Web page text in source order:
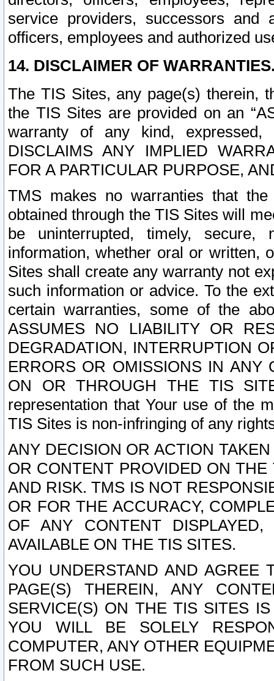
service providers, successors and
officers, employees and authorized
14. DISCLAIMER OF
The TIS Sites, any page(s) therein,
the TIS Sites are provided on an
warranty of any kind, expressed,
DISCLAIMS ANY IMPLIED
FOR A PARTICULAR PURPOSE,
TMS makes no warranties that
obtained through the TIS Sites will
be uninterrupted, timely,
information, whether oral or written,
Sites shall create any warranty not
such information or advice. To the
certain warranties, some of the
ASSUMES NO LIABILITY OR
DEGRADATION, INTERRUPTION
ERRORS OR OMISSIONS IN ANY
ON OR THROUGH THE TIS
representation that Your use of the
TIS Sites is non-infringing of any
ANY DECISION OR ACTION
OR CONTENT PROVIDED ON
AND RISK. TMS IS NOT
OR FOR THE ACCURACY,
OF ANY CONTENT
AVAILABLE ON THE TIS SITES.
YOU UNDERSTAND AND AGREE
PAGE(S) THEREIN, ANY
SERVICE(S) ON THE TIS SITES
YOU WILL BE SOLELY
COMPUTER, ANY OTHER
FROM SUCH USE.